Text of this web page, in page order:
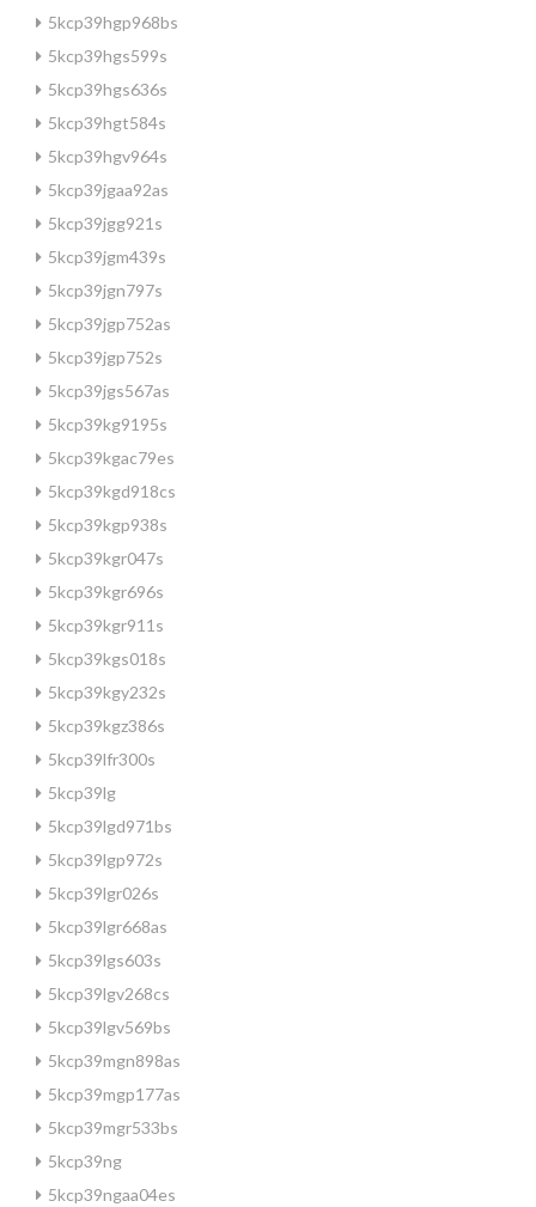
5kcp39hgp968bs
5kcp39hgs599s
5kcp39hgs636s
5kcp39hgt584s
5kcp39hgv964s
5kcp39jgaa92as
5kcp39jgg921s
5kcp39jgm439s
5kcp39jgn797s
5kcp39jgp752as
5kcp39jgp752s
5kcp39jgs567as
5kcp39kg9195s
5kcp39kgac79es
5kcp39kgd918cs
5kcp39kgp938s
5kcp39kgr047s
5kcp39kgr696s
5kcp39kgr911s
5kcp39kgs018s
5kcp39kgy232s
5kcp39kgz386s
5kcp39lfr300s
5kcp39lg
5kcp39lgd971bs
5kcp39lgp972s
5kcp39lgr026s
5kcp39lgr668as
5kcp39lgs603s
5kcp39lgv268cs
5kcp39lgv569bs
5kcp39mgn898as
5kcp39mgp177as
5kcp39mgr533bs
5kcp39ng
5kcp39ngaa04es